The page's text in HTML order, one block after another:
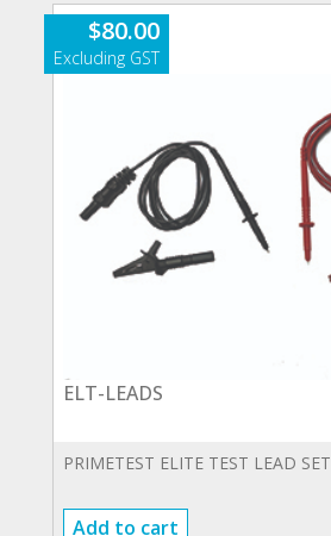
$80.00
ELT-LEADS
PRIMETEST ELITE TEST LEAD SET
Add to cart